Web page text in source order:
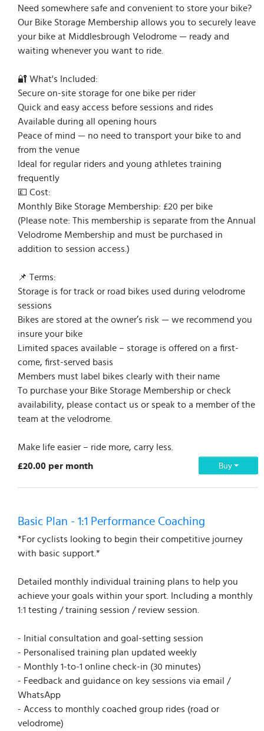
Need somewhere safe and convenient to store your bike?
Our Bike Storage Membership allows you to securely leave
your bike at Middlesbrough Velodrome — ready and
waiting whenever you want to ride.
🔐 What's Included:
Secure on-site storage for one bike per rider
Quick and easy access before sessions and rides
Available during all opening hours
Peace of mind — no need to transport your bike to and
from the venue
Ideal for regular riders and young athletes training
frequently
💷 Cost:
Monthly Bike Storage Membership: £20 per bike
(Please note: This membership is separate from the Annual
Velodrome Membership and must be purchased in
addition to session access.)
📌 Terms:
Storage is for track or road bikes used during velodrome
sessions
Bikes are stored at the owner’s risk — we recommend you
insure your bike
Limited spaces available – storage is offered on a first-
come, first-served basis
Members must label bikes clearly with their name
To purchase your Bike Storage Membership or check
availability, please contact us or speak to a member of the
team at the velodrome.
Make life easier – ride more, carry less.
Buy
£20.00 per month
Basic Plan - 1:1 Performance Coaching
*For cyclists looking to begin their competitive journey
with basic support.*
Detailed monthly individual training plans to help you
achieve your goals within your sport. Including a monthly
1:1 testing / training session / review session.
- Initial consultation and goal-setting session
- Personalised training plan updated weekly
- Monthly 1-to-1 online check-in (30 minutes)
- Feedback and guidance on key sessions via email /
WhatsApp
- Access to monthly coached group rides (road or
velodrome)